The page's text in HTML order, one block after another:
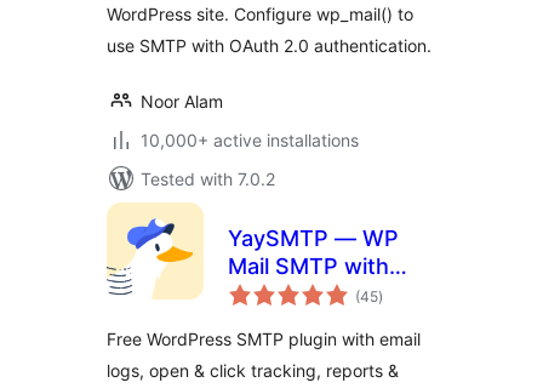
WordPress site. Configure wp_mail() to
use SMTP with OAuth 2.0 authentication.
Noor Alam
10,000+ active installations
Tested with 7.0.2
YaySMTP — WP
Mail SMTP with
Email Logs, (45total
ratings
)
Free WordPress SMTP plugin with email
logs, open & click tracking, reports &